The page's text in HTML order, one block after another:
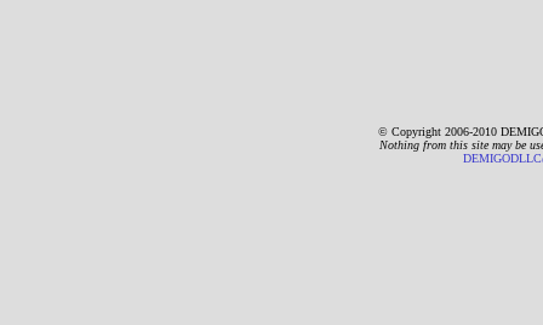
© Copyright 2006-2010
Nothing from this site may be